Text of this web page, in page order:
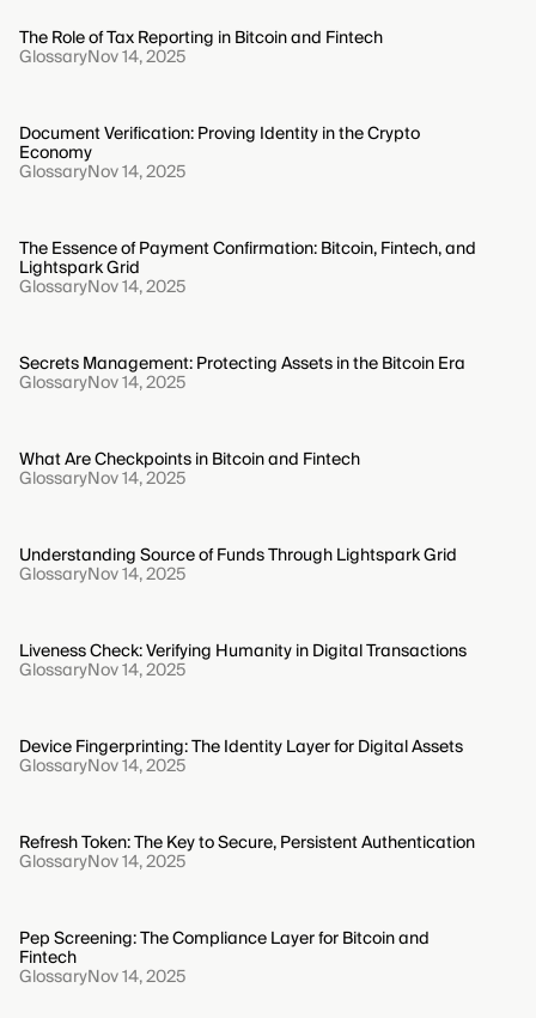
The Role of Tax Reporting in Bitcoin and Fintech
GlossaryNov 14, 2025
Document Verification: Proving Identity in the Crypto
Economy
GlossaryNov 14, 2025
The Essence of Payment Confirmation: Bitcoin, Fintech, and
Lightspark Grid
GlossaryNov 14, 2025
Secrets Management: Protecting Assets in the Bitcoin Era
GlossaryNov 14, 2025
What Are Checkpoints in Bitcoin and Fintech
GlossaryNov 14, 2025
Understanding Source of Funds Through Lightspark Grid
GlossaryNov 14, 2025
Liveness Check: Verifying Humanity in Digital Transactions
GlossaryNov 14, 2025
Device Fingerprinting: The Identity Layer for Digital Assets
GlossaryNov 14, 2025
Refresh Token: The Key to Secure, Persistent Authentication
GlossaryNov 14, 2025
Pep Screening: The Compliance Layer for Bitcoin and
Fintech
GlossaryNov 14, 2025